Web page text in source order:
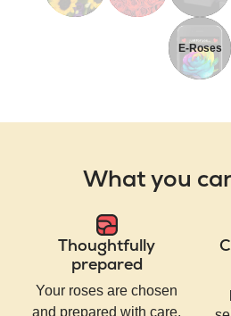
E-Roses
What you
Thoughtfully
prepared
Your roses are chosen
and prepared with care,